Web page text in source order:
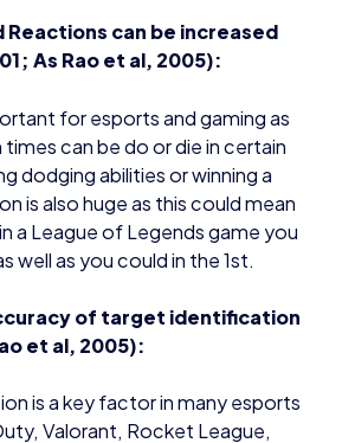
can be increased
As Rao et al, 2005):
for esports and gaming as
can be do or die in certain
dodging abilities or winning a
is also huge as this could mean
a League of Legends game you
well as you could in the 1st.
of target identification
et al, 2005):
is a key factor in many esports
Valorant, Rocket League,